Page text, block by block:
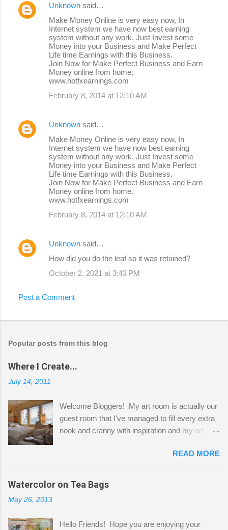
Unknown said…
Make Money Online is very easy now, In
Internet system we have now best earning
system without any work, Just Invest some
Money into your Business and Make Perfect
Life time Earnings with this Business.
Join Now for Make Perfect Business and Earn
Money online from home.
www.hotfxearnings.com
February 8, 2014 at 12:10 AM
Unknown said…
Make Money Online is very easy now, In
Internet system we have now best earning
system without any work, Just Invest some
Money into your Business and Make Perfect
Life time Earnings with this Business.
Join Now for Make Perfect Business and Earn
Money online from home.
www.hotfxearnings.com
February 8, 2014 at 12:10 AM
Unknown said…
How did you do the leaf so it was retained?
October 2, 2021 at 3:43 PM
Post a Comment
Popular posts from this blog
Where I Create...
July 14, 2011
Welcome Bloggers! My art room is actually our
guest room that I've managed to fill every extra
nook and cranny with inspiration and my art.
Shatzie and Fetzer. Hurry and grab a seat
before Fetzer beats you to it! Along this side of
the wall I've managed to squeeze in 2 computer
desks and a lot of my stuff. As you can see, my
a bit of every media, therefore it's easy to run
READ MORE
Watercolor on Tea Bags
May 26, 2013
Hello Friends! Hope you are enjoying your